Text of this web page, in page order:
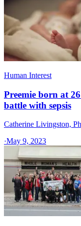
Human Interest
Preemie born at
battle with sepsis
Catherine Livingston,
·May 9, 2023